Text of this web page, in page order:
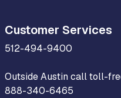
Customer Services
512-494-9400
Outside Austin call toll-
888-340-6465